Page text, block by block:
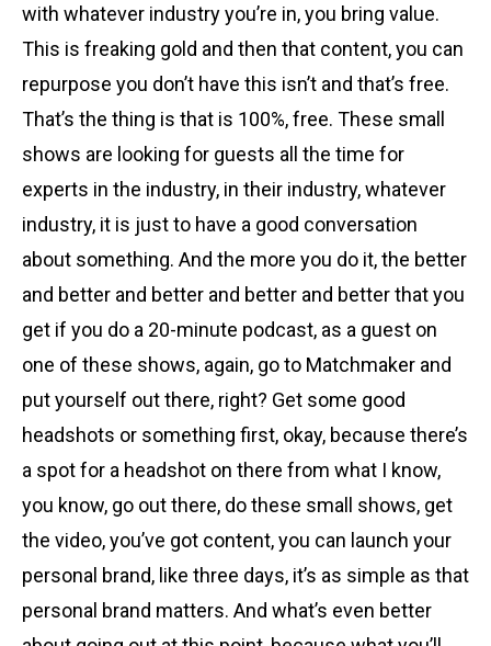
with whatever industry you’re in, you bring value.
This is freaking gold and then that content, you can
repurpose you don’t have this isn’t and that’s free.
That’s the thing is that is 100%, free. These small
shows are looking for guests all the time for
experts in the industry, in their industry, whatever
industry, it is just to have a good conversation
about something. And the more you do it, the better
and better and better and better and better that you
get if you do a 20-minute podcast, as a guest on
one of these shows, again, go to Matchmaker and
put yourself out there, right? Get some good
headshots or something first, okay, because there’s
a spot for a headshot on there from what I know,
you know, go out there, do these small shows, get
the video, you’ve got content, you can launch your
personal brand, like three days, it’s as simple as that
personal brand matters. And what’s even better